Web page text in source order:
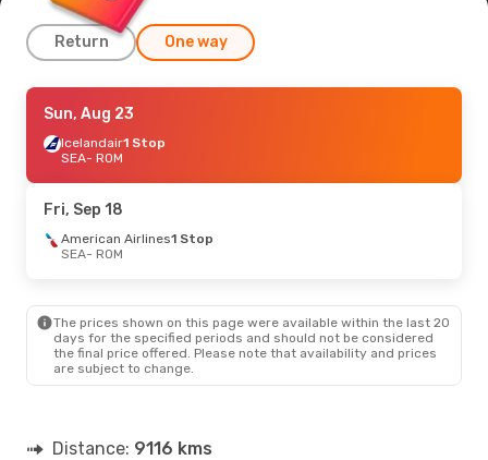
Return One way
Sat, Oct 3- Sun, Oct 4
Turkish Airlines1 Stop
SEA- ROM
ROM- SEA
Sat, Sep 19- Sun, Sep 20
ROM
- SEA
Sun, Aug 23
Icelandair1 Stop
SEA- ROM
Fri, Sep 18
American Airlines1 Stop
SEA- ROM
The prices shown on this page were available within the last 20
days for the specified periods and should not be considered
the final price offered. Please note that availability and prices
are subject to change.
Distance: 9116 kms